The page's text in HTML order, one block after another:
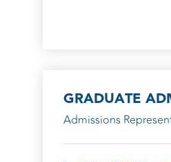
GRADUATE
Admissions